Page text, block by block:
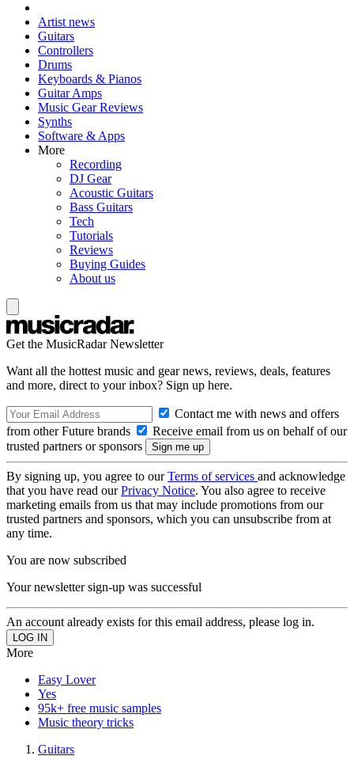
Artist news
Guitars
Controllers
Drums
Keyboards & Pianos
Guitar Amps
Music Gear Reviews
Synths
Software & Apps
More
Recording
DJ Gear
Acoustic Guitars
Bass Guitars
Tech
Tutorials
Reviews
Buying Guides
About us
Get the MusicRadar Newsletter
Want all the hottest music and gear news, reviews, deals, features
and more, direct to your inbox? Sign up here.
Contact me with news and offers
from other Future brands
Receive email from us on behalf of our
trusted partners or sponsors
By signing up, you agree to ourTerms of services and acknowledge
that you have read ourPrivacy Notice. You also agree to receive
marketing emails from us that may include promotions from our
trusted partners and sponsors, which you can unsubscribe from at
any time.
You are now subscribed
Your newsletter sign-up was successful
An account already exists for this email address, please log in.
More
Easy Lover
Yes
95k+ free music samples
Music theory tricks
Guitars